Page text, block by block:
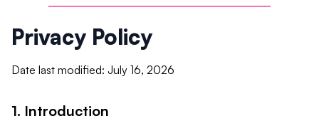
Privacy Policy
Date last modified: July 16, 2026
1. Introduction